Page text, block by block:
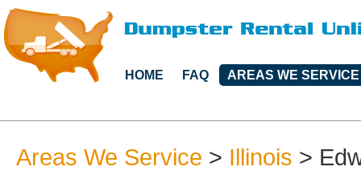
HOME FAQ AREAS WE SERVICE
Areas We Service > Illinois >